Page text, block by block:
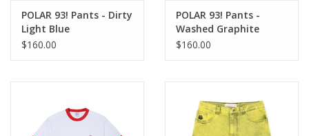
POLAR 93! Pants - Dirty
Light Blue
$160.00
POLAR 93! Pants -
Washed Graphite
$160.00